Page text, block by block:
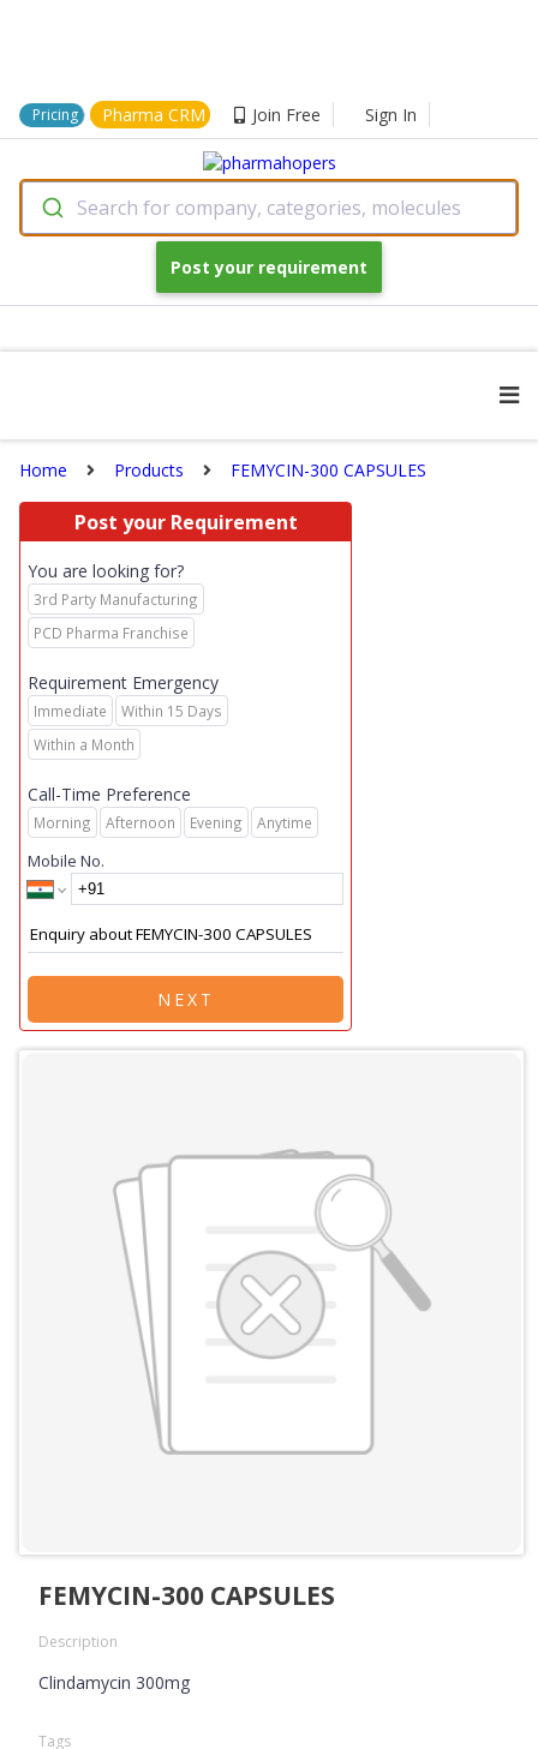
Pricing Pharma CRM Join Free Sign In
Search for company, categories, molecules
Post your requirement
Home Products FEMYCIN-300 CAPSULES
Post your Requirement
You are looking for?
3rd Party Manufacturing
PCD Pharma Franchise
Requirement Emergency
Immediate
Within 15 Days
Within a Month
Call-Time Preference
Morning Afternoon Evening Anytime
Mobile No.
NEXT
FEMYCIN-300 CAPSULES
Description
Clindamycin 300mg
Tags